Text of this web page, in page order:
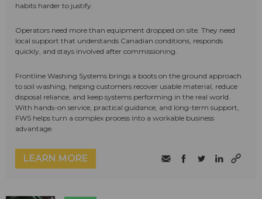
habits harder to justify.
Operators need more than equipment dropped on site. They need
local support that understands Canadian conditions, responds
quickly, and stays involved after commissioning.
Frontline Washing Systems brings a boots on the ground approach
to soil washing, helping customers recover usable material, reduce
disposal reliance, and keep systems performing in the real world.
With hands-on service, practical guidance, and long-term support,
FWS helps turn a complex process into a workable business
advantage.
LEARN MORE